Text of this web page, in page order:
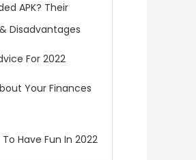
APK? Their
Disadvantages
For 2022
Your Finances
Have Fun In 2022